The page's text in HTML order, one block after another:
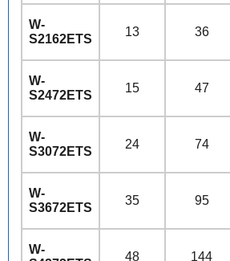
W-
S2162ETS
13 36
W-
S2472ETS
15 47
W-
S3072ETS
24 74
W-
S3672ETS
35 95
W-
48 144